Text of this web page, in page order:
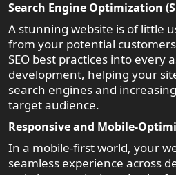
Search Engine Optimization
A stunning website is of little
from your potential
SEO best practices into every
development, helping your
search engines and
target audience.
Responsive and Mobile-
In a mobile-first world, your
seamless experience across